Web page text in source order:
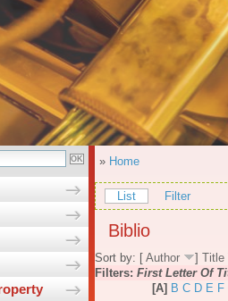
» Home
List Filter
Biblio
Sort by: [ Author ] Title
Filters: First Letter Of
[A] B C D E F